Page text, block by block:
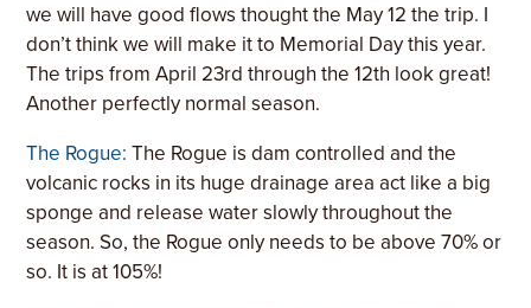
we will have good flows thought the May 12 the trip. I
don’t think we will make it to Memorial Day this year.
The trips from April 23rd through the 12th look great!
Another perfectly normal season.
The Rogue: The Rogue is dam controlled and the
volcanic rocks in its huge drainage area act like a big
sponge and release water slowly throughout the
season. So, the Rogue only needs to be above 70% or
so. It is at 105%!